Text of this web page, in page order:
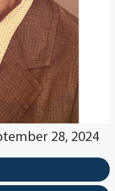
28, 2024